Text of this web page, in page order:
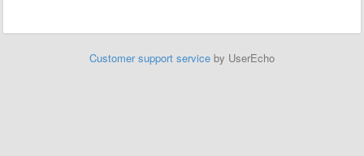
Customer support service by UserEcho